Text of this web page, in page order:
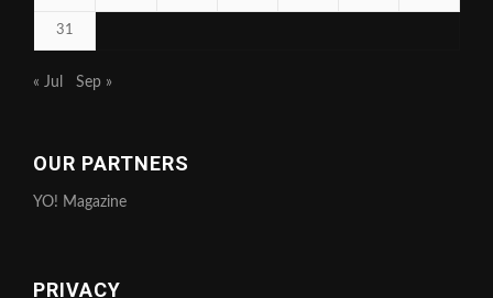
31
« Jul Sep »
OUR PARTNERS
YO! Magazine
PRIVACY